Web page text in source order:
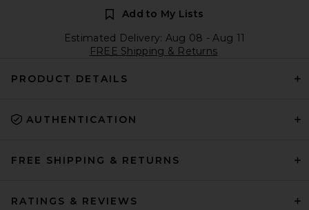
Add to My Lists
Estimated Delivery: Aug 08 - Aug 11
FREE Shipping & Returns
PRODUCT DETAILS
AUTHENTICATION
FREE SHIPPING & RETURNS
RATINGS & REVIEWS